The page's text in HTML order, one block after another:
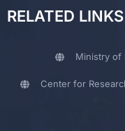
RELATED LINKS
Ministry of
Center for